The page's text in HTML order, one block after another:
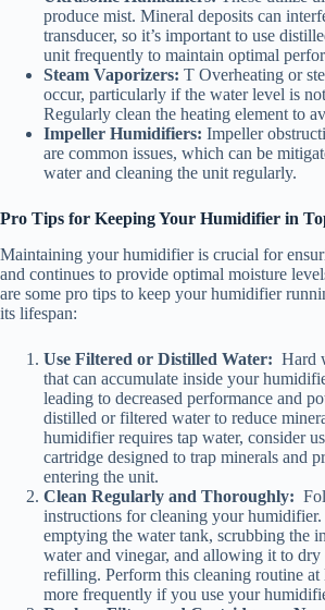
produce mist. Mineral deposits can
transducer, so it’s important to use
unit frequently to maintain optimal
Steam Vaporizers: T Overheating or
occur, particularly if the water level is
Regularly clean the heating element to
Impeller Humidifiers: Impeller
are common issues, which can be
water and cleaning the unit regularly.
Pro Tips for Keeping Your Humidifier in
Maintaining your humidifier is crucial for
and continues to provide optimal moisture
are some pro tips to keep your humidifier
its lifespan:
Use Filtered or Distilled Water: Hard
that can accumulate inside your
leading to decreased performance and
distilled or filtered water to reduce
humidifier requires tap water, consider
cartridge designed to trap minerals and
entering the unit.
Clean Regularly and Thoroughly:
instructions for cleaning your
emptying the water tank, scrubbing the
water and vinegar, and allowing it to
refilling. Perform this cleaning routine at
more frequently if you use your